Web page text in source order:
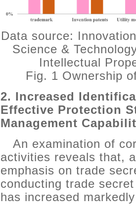
Data source:
Science &
Intellectual
Fig. 1 Ownership
2. Increased
Effective Protection
Management
An examination of
activities reveals that,
emphasis on trade
conducting trade
has increased